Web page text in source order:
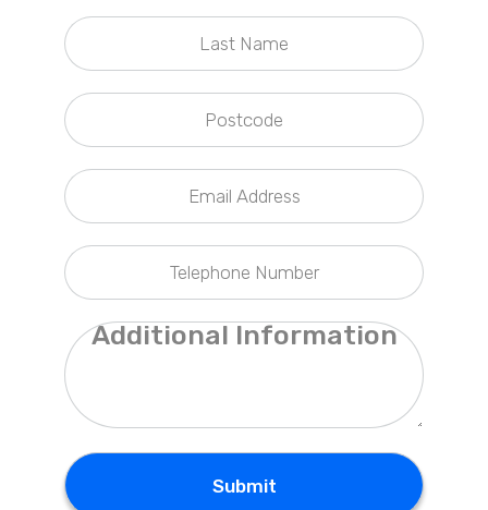
Submit
Privacy Policy